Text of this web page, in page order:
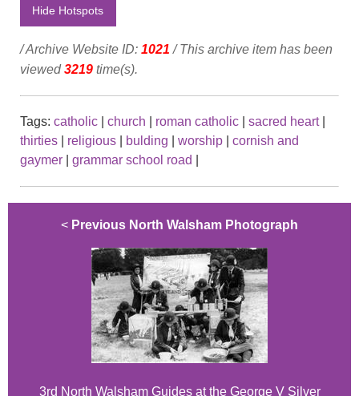
Hide Hotspots
/ Archive Website ID: 1021 / This archive item has been
viewed3219 time(s).
Tags: catholic church roman catholic sacred heart|
thirties
religious bulding worship
cornish and
gaymer
grammar school road
< Previous North Walsham Photograph
3rd North Walsham Guides at the George V Silver